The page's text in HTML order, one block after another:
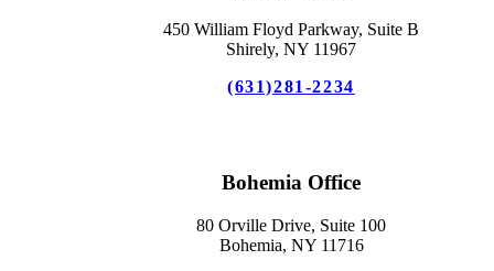
450 William Floyd Parkway, Suite B
Shirely, NY 11967
(631)281-2234
Bohemia Office
80 Orville Drive, Suite 100
Bohemia, NY 11716